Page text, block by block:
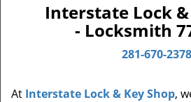
Interstate Lock &
- Locksmith
281-670-2378
At Interstate Lock & Key Shop,